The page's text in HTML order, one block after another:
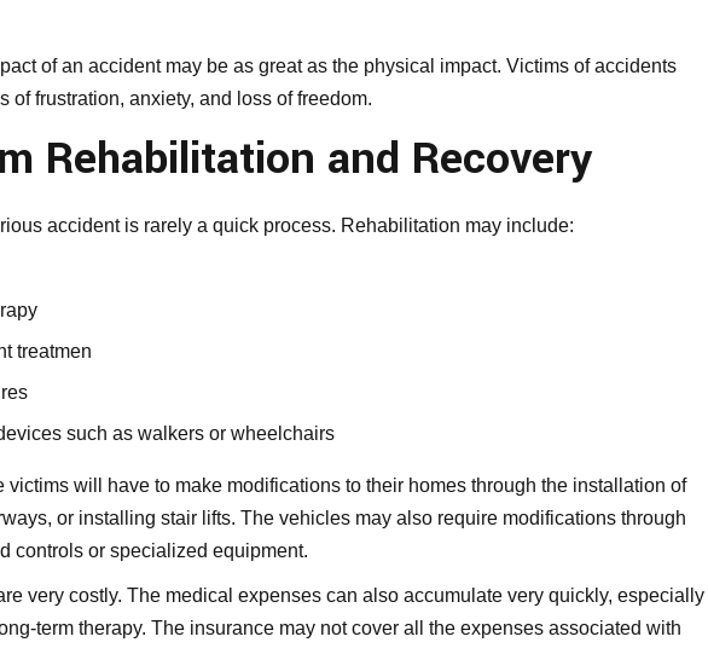
of an accident may be as great as the physical impact. Victims of accidents
of frustration, anxiety, and loss of freedom.
Rehabilitation and Recovery
accident is rarely a quick process. Rehabilitation may include:
treatmen
such as walkers or wheelchairs
victims will have to make modifications to their homes through the installation of
or installing stair lifts. The vehicles may also require modifications through
controls or specialized equipment.
very costly. The medical expenses can also accumulate very quickly, especially
term therapy. The insurance may not cover all the expenses associated with